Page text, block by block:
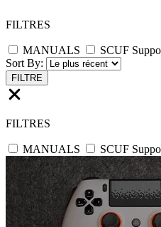
FILTRES
MANUALS SCUF
Sort By:
FILTRE
FILTRES
MANUALS SCUF